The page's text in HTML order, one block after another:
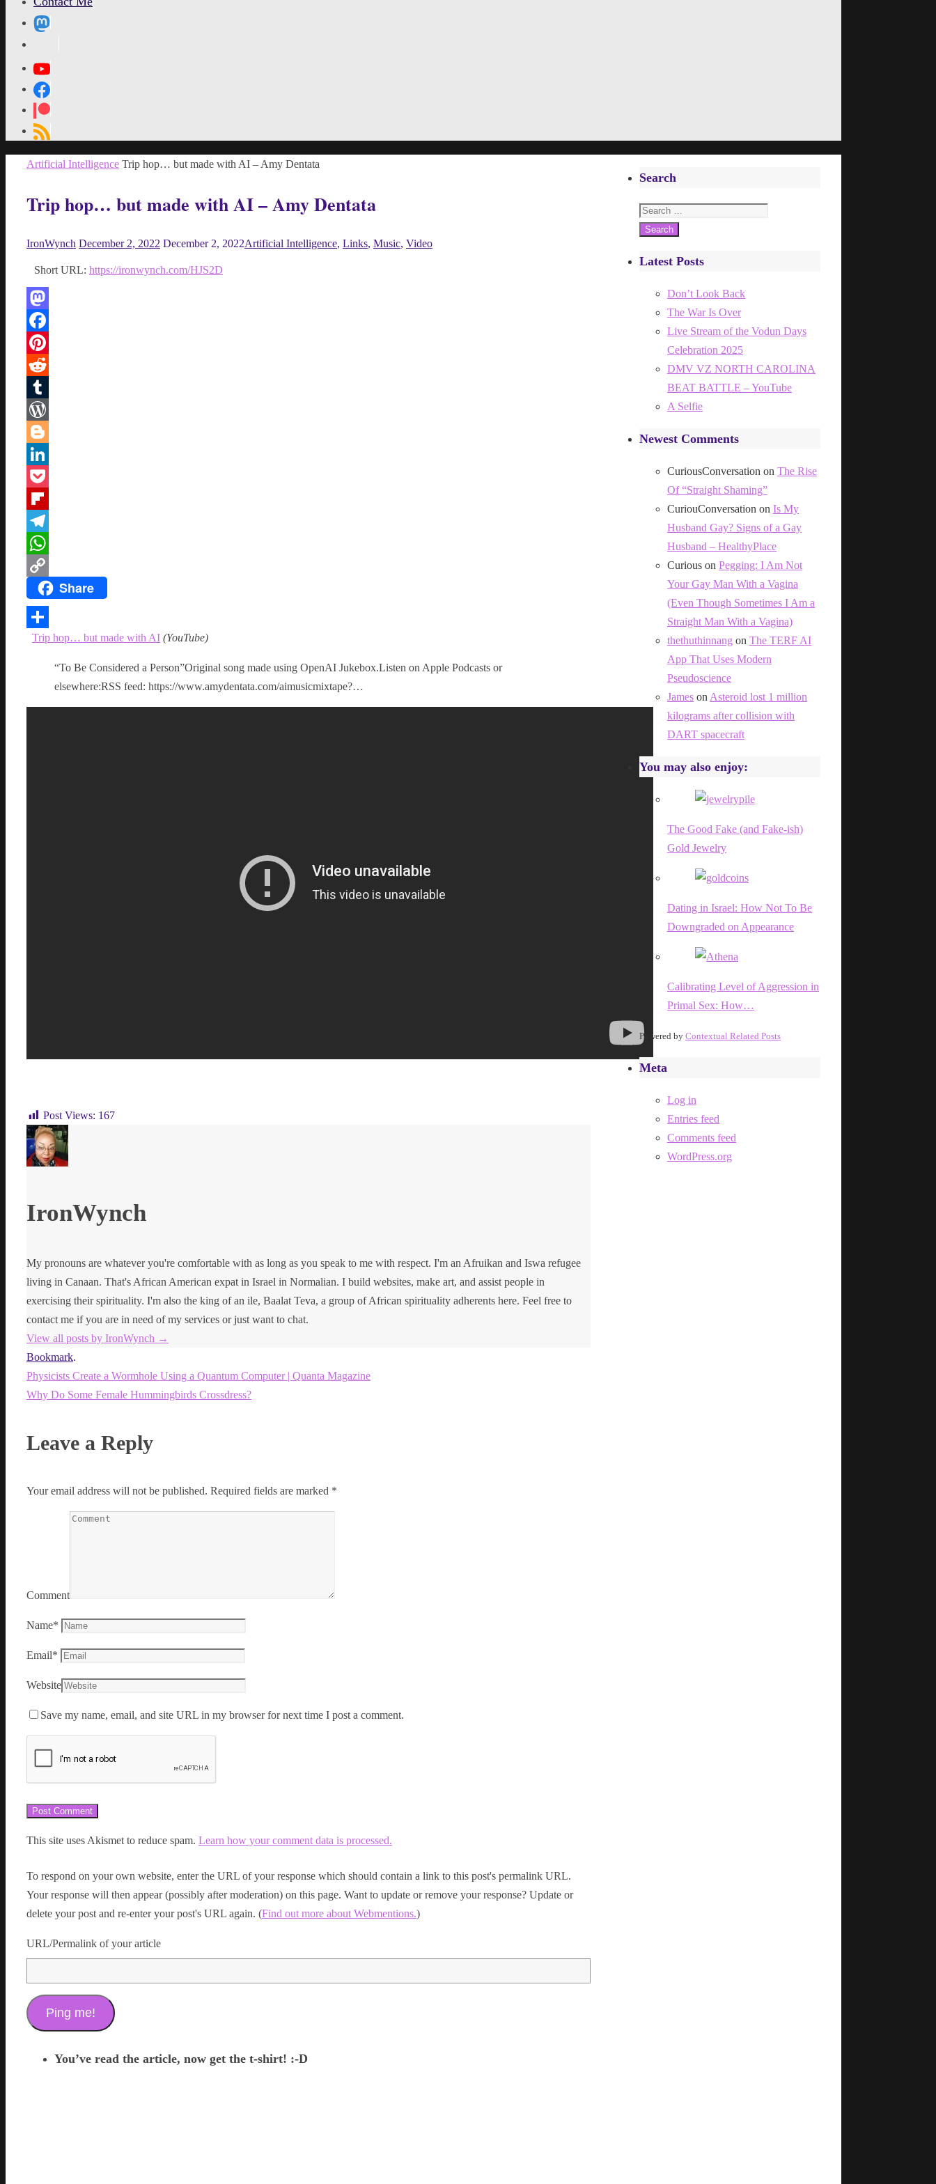
Home
Artificial Intelligence Trip hop… but made with AI – Amy Dentata
Trip hop… but made with AI – Amy Dentata
IronWynch December 2, 2022 December 2, 2022Artificial Intelligence, Links, Music, Video
Short URL: https://ironwynch.com/HJS2D
Mastodon
Facebook
Pinterest
Reddit
Tumblr
WordPress
Blogger
LinkedIn
Pocket
Flipboard
Telegram
WhatsApp
Copy
Link
Share
Share
Trip hop… but made with AI (YouTube)
“To Be Considered a Person”Original song made using OpenAI Jukebox.Listen on Apple Podcasts or
elsewhere:RSS feed: https://www.amydentata.com/aimusicmixtape?…
Post Views: 167
IronWynch
My pronouns are whatever you're comfortable with as long as you speak to me with respect. I'm an Afruikan and Iswa refugee
living in Canaan. That's African American expat in Israel in Normalian. I build websites, make art, and assist people in
exercising their spirituality. I'm also the king of an ile, Baalat Teva, a group of African spirituality adherents here. Feel free to
contact me if you are in need of my services or just want to chat.
View all posts by IronWynch →
Bookmark.
Physicists Create a Wormhole Using a Quantum Computer | Quanta Magazine
Why Do Some Female Hummingbirds Crossdress?
Leave a Reply
Your email address will not be published. Required fields are marked *
Comment
Name*
Email*
Website
Save my name, email, and site URL in my browser for next time I post a comment.
This site uses Akismet to reduce spam. Learn how your comment data is processed.
To respond on your own website, enter the URL of your response which should contain a link to this post's permalink URL.
Your response will then appear (possibly after moderation) on this page. Want to update or remove your response? Update or
delete your post and re-enter your post's URL again. (Find out more about Webmentions.)
URL/Permalink of your article
You’ve read the article, now get the t-shirt! :-D
Search
Search
for:
Latest Posts
Don’t Look Back
The War Is Over
Live Stream of the Vodun Days
Celebration 2025
DMV VZ NORTH CAROLINA
BEAT BATTLE – YouTube
A Selfie
Newest Comments
CuriousConversation on The Rise
Of “Straight Shaming”
CuriouConversation on Is My
Husband Gay? Signs of a Gay
Husband – HealthyPlace
Curious on Pegging: I Am Not
Your Gay Man With a Vagina
(Even Though Sometimes I Am a
Straight Man With a Vagina)
thethuthinnang on The TERF AI
App That Uses Modern
Pseudoscience
James on Asteroid lost 1 million
kilograms after collision with
DART spacecraft
You may also enjoy:
The Good Fake (and Fake-ish)
Gold Jewelry
Dating in Israel: How Not To Be
Downgraded on Appearance
Calibrating Level of Aggression in
Primal Sex: How…
Powered by Contextual Related Posts
Meta
Log in
Entries feed
Comments feed
WordPress.org